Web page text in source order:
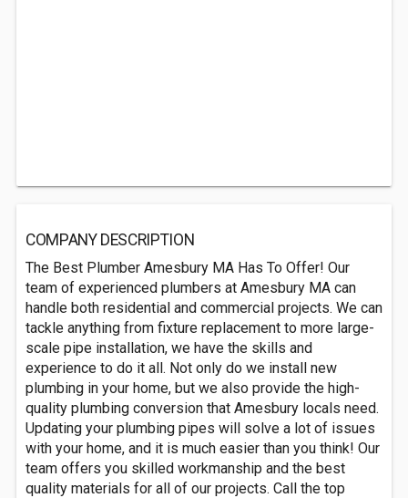
COMPANY DESCRIPTION
The Best Plumber Amesbury MA Has To Offer! Our
team of experienced plumbers at Amesbury MA can
handle both residential and commercial projects. We can
tackle anything from fixture replacement to more large-
scale pipe installation, we have the skills and
experience to do it all. Not only do we install new
plumbing in your home, but we also provide the high-
quality plumbing conversion that Amesbury locals need.
Updating your plumbing pipes will solve a lot of issues
with your home, and it is much easier than you think! Our
team offers you skilled workmanship and the best
quality materials for all of our projects. Call the top